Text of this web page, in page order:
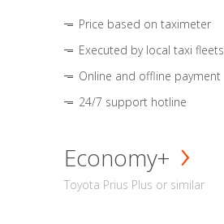
Price based on taximeter
Executed by local taxi fleets
Online and offline payment
24/7 support hotline
Economy+
Toyota Prius Plus or similar